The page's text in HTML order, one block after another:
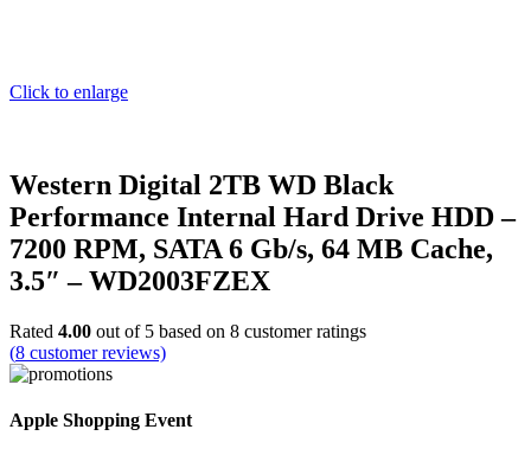
Click to enlarge
Western Digital 2TB WD Black
Performance Internal Hard Drive HDD –
7200 RPM, SATA 6 Gb/s, 64 MB Cache,
3.5″ – WD2003FZEX
Rated 4.00 out of 5 based on 8 customer ratings
(8 customer reviews)
Apple Shopping Event